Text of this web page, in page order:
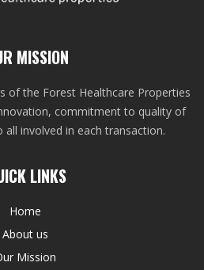
MISSION
of the Forest Healthcare Properties
commitment to quality of
all involved in each transaction.
LINKS
Home
About us
Mission